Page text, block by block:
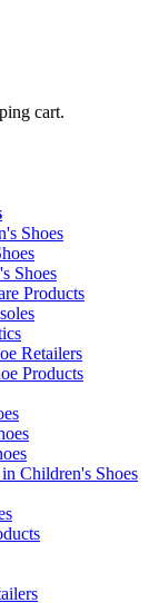
cart.
Shoes
Shoes
Products
Retailers
Products
Children's Shoes